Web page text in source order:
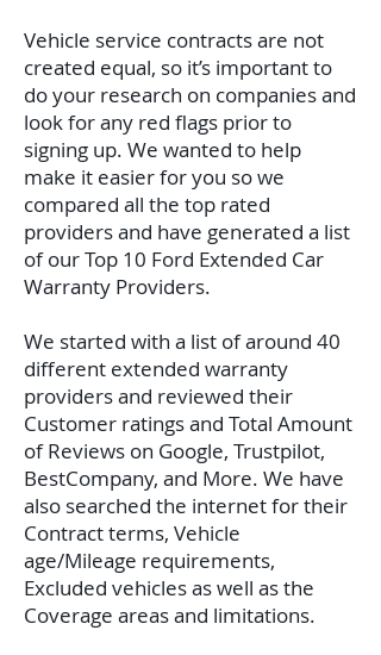
Vehicle service contracts are not
created equal, so it’s important to
do your research on companies and
look for any red flags prior to
signing up. We wanted to help
make it easier for you so we
compared all the top rated
providers and have generated a list
of our Top 10 Ford Extended Car
Warranty Providers.
We started with a list of around 40
different extended warranty
providers and reviewed their
Customer ratings and Total Amount
of Reviews on Google, Trustpilot,
BestCompany, and More. We have
also searched the internet for their
Contract terms, Vehicle
age/Mileage requirements,
Excluded vehicles as well as the
Coverage areas and limitations.